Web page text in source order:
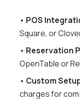
• POS
Square, or
• Reservation
OpenTable or
• Custom
charges for